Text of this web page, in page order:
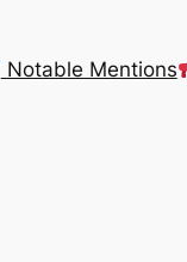
Notable Mentions